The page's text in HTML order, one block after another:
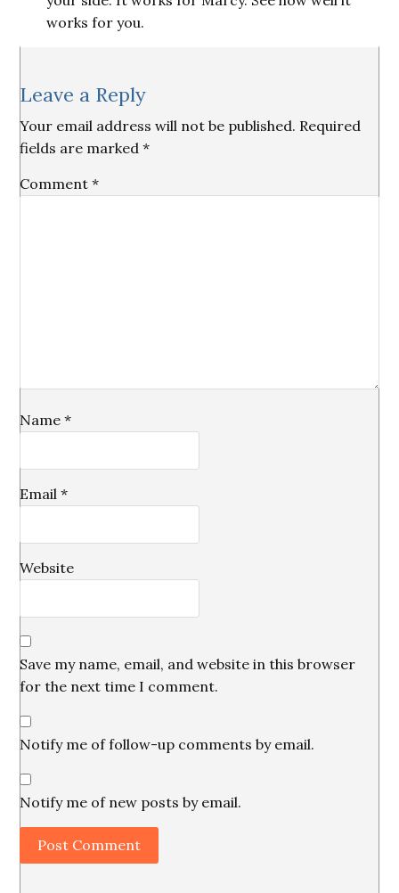
works for you.
Reader
Interactions
Leave a Reply
Your email address will not be published. Required
fields are marked*
Comment*
Name*
Email*
Website
Save my name, email, and website in this browser
for the next time I comment.
Notify me of follow-up comments by email.
Notify me of new posts by email.